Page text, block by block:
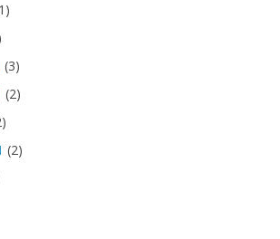
(3)
(2)
(2)